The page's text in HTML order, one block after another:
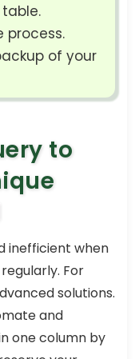
process.
of your
to
inefficient when
For
solutions.
and
one column by